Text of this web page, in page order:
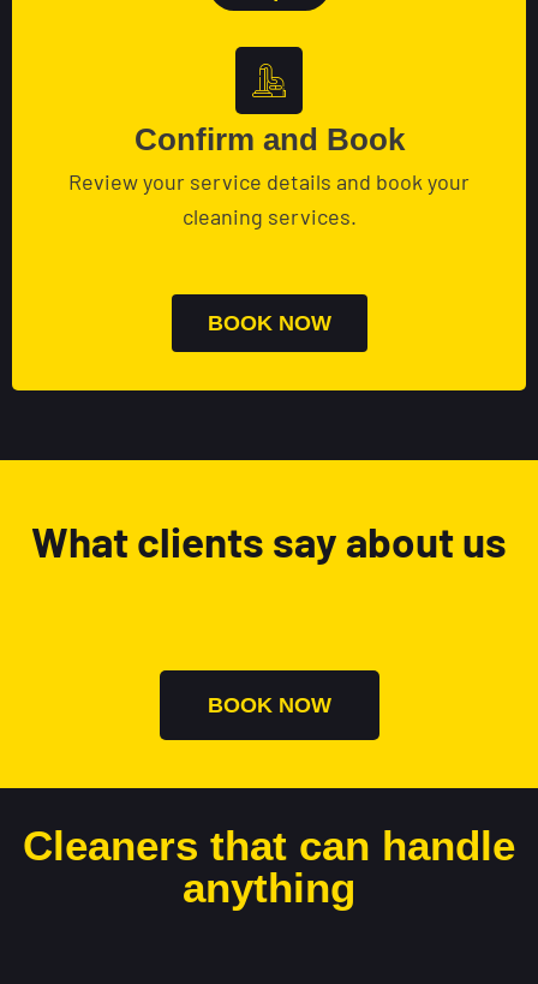
Confirm and Book
Review your service details and book your
cleaning services.
BOOK NOW
What clients say about us
BOOK NOW
Cleaners that can handle
anything